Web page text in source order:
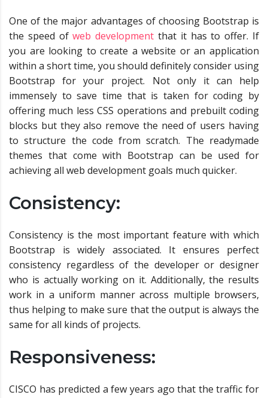
One of the major advantages of choosing Bootstrap is
the speed ofweb development that it has to offer. If
you are looking to create a website or an application
within a short time, you should definitely consider using
Bootstrap for your project. Not only it can help
immensely to save time that is taken for coding by
offering much less CSS operations and prebuilt coding
blocks but they also remove the need of users having
to structure the code from scratch. The readymade
themes that come with Bootstrap can be used for
achieving all web development goals much quicker.
Consistency:
Consistency is the most important feature with which
Bootstrap is widely associated. It ensures perfect
consistency regardless of the developer or designer
who is actually working on it. Additionally, the results
work in a uniform manner across multiple browsers,
thus helping to make sure that the output is always the
same for all kinds of projects.
Responsiveness:
CISCO has predicted a few years ago that the traffic for